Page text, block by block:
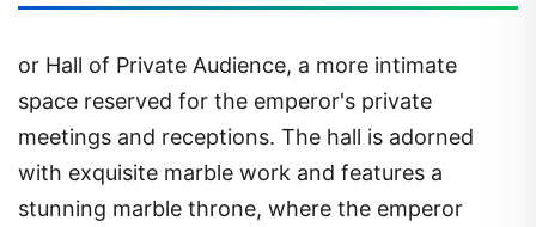
or Hall of Private Audience, a more intimate
space reserved for the emperor's private
meetings and receptions. The hall is adorned
with exquisite marble work and features a
stunning marble throne, where the emperor